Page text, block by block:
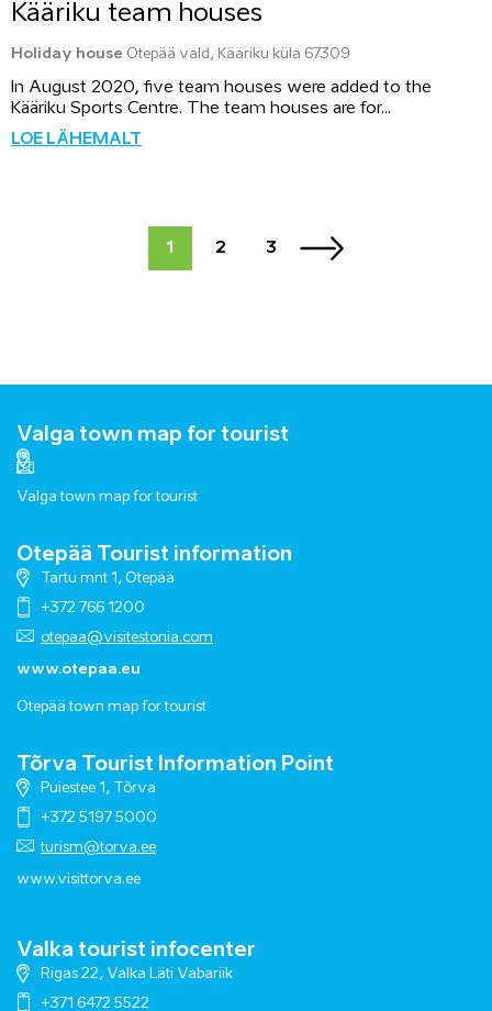
Kääriku team houses
Holiday house Otepää vald, Kääriku küla 67309
In August 2020, five team houses were added to the
Kääriku Sports Centre. The team houses are for...
LOE LÄHEMALT
1 2 3
Valga town map for tourist
Valga town map for tourist
Otepää Tourist information
Tartu mnt 1, Otepää
+372 766 1200
otepaa@visitestonia.com
www.otepaa.eu
Otepää town map for tourist
Tõrva Tourist Information Point
Puiestee 1, Tõrva
+372 5197 5000
turism@torva.ee
www.visittorva.ee
Valka tourist infocenter
Rigas 22, Valka Läti Vabariik
+371 6472 5522